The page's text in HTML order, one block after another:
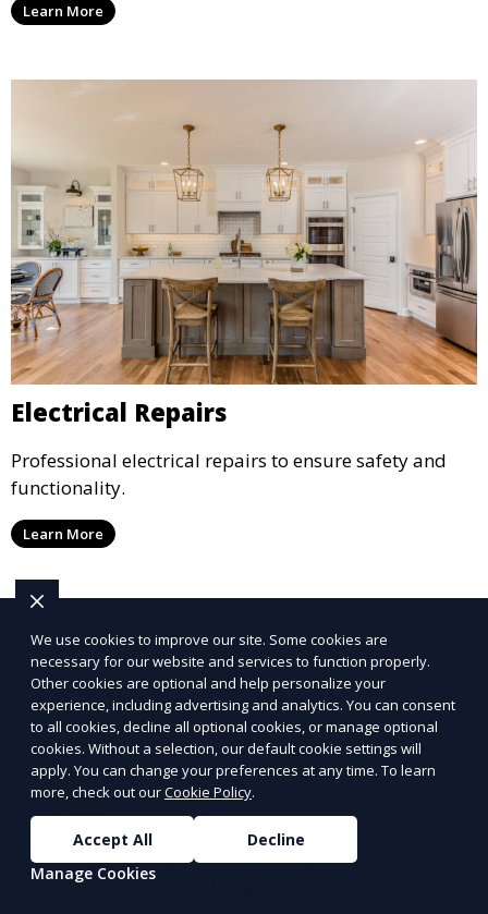
Learn More
Electrical Repairs
Professional electrical repairs to ensure safety and
functionality.
Learn More
We use cookies to improve our site. Some cookies are
necessary for our website and services to function properly.
Other cookies are optional and help personalize your
experience, including advertising and analytics. You can consent
to all cookies, decline all optional cookies, or manage optional
cookies. Without a selection, our default cookie settings will
apply. You can change your preferences at any time. To learn
more, check out ourCookie Policy.
Accept All
Decline
Manage Cookies